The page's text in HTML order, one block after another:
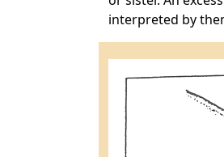
interpreted by